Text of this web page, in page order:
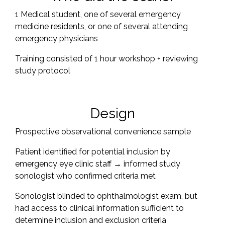
1 Medical student, one of several emergency
medicine residents, or one of several attending
emergency physicians
Training consisted of 1 hour workshop + reviewing
study protocol
Design
Prospective observational convenience sample
Patient identified for potential inclusion by
emergency eye clinic staff → informed study
sonologist who confirmed criteria met
Sonologist blinded to ophthalmologist exam, but
had access to clinical information sufficient to
determine inclusion and exclusion criteria